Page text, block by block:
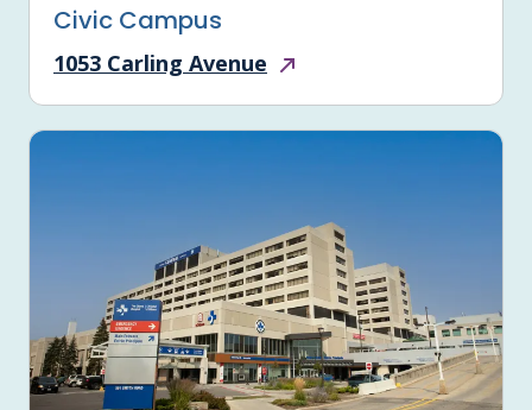
Civic Campus
1053 Carling Avenue